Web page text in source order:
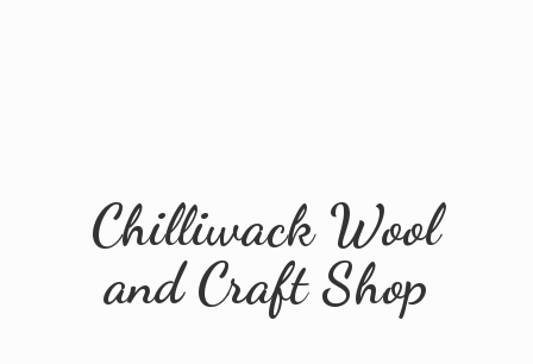
Chilliwack Wool
andCraft Shop